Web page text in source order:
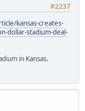
#2237
kansas-creates-
dollar-stadium-deal-
in Kansas.